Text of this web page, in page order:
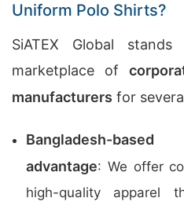
Uniform Polo Shirts?
SiATEX Global
marketplace of
manufacturers for
Bangladesh-
advantage: We offer
high-quality apparel